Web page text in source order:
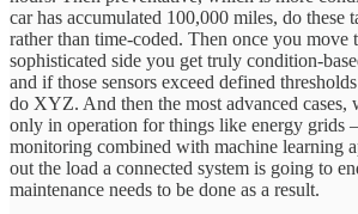
car has accumulated 100,000 miles, do these
rather than time-coded. Then once you move
sophisticated side you get truly condition-
and if those sensors exceed defined
do XYZ. And then the most advanced
only in operation for things like energy grids
monitoring combined with machine learning
out the load a connected system is going to
maintenance needs to be done as a result.